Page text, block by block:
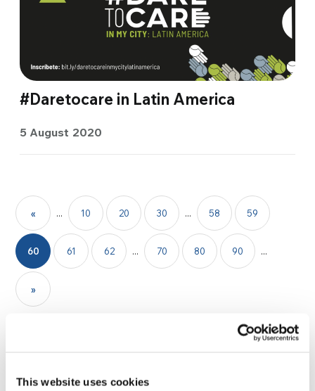
This website uses cookies
#Daretocare in Latin America
5 August 2020
« ... 10 20 30 ... 58 59
60 61 62 ... 70 80 90 ...
»